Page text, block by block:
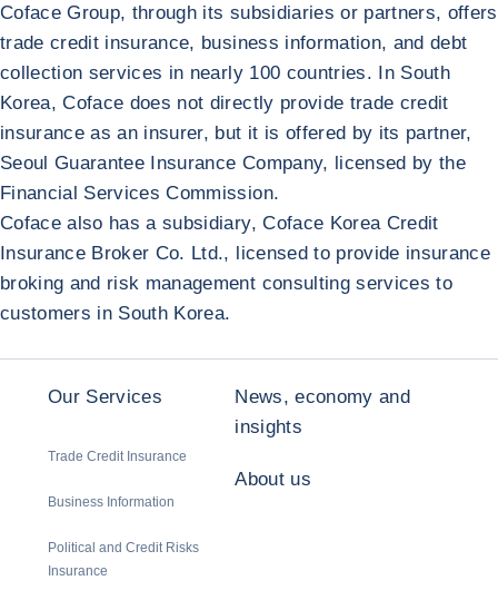
Coface Group, through its subsidiaries or partners, offers
trade credit insurance, business information, and debt
collection services in nearly 100 countries. In South
Korea, Coface does not directly provide trade credit
insurance as an insurer, but it is offered by its partner,
Seoul Guarantee Insurance Company, licensed by the
Financial Services Commission.
Coface also has a subsidiary, Coface Korea Credit
Insurance Broker Co. Ltd., licensed to provide insurance
broking and risk management consulting services to
customers in South Korea.
Our Services
Trade Credit Insurance
Business Information
Political and Credit Risks
Insurance
News, economy and
insights
About us